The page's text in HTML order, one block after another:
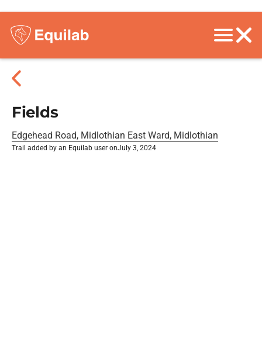
Fields
Edgehead Road, Midlothian East Ward, Midlothian
Trail added by an Equilab user onJuly 3, 2024